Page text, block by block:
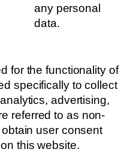
any personal
data.
for the functionality of
specifically to collect
advertising,
referred to as non-
user consent
this website.